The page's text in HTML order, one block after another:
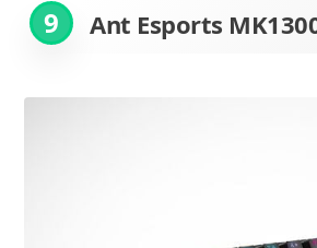
9 Ant Esports